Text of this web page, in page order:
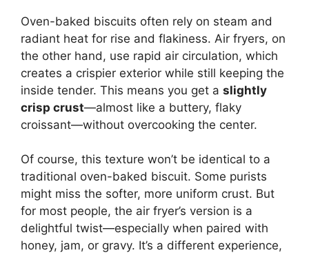
Oven-baked biscuits often rely on steam and
radiant heat for rise and flakiness. Air fryers, on
the other hand, use rapid air circulation, which
creates a crispier exterior while still keeping the
inside tender. This means you get a slightly
crisp crust—almost like a buttery, flaky
croissant—without overcooking the center.
Of course, this texture won’t be identical to a
traditional oven-baked biscuit. Some purists
might miss the softer, more uniform crust. But
for most people, the air fryer’s version is a
delightful twist—especially when paired with
honey, jam, or gravy. It’s a different experience,